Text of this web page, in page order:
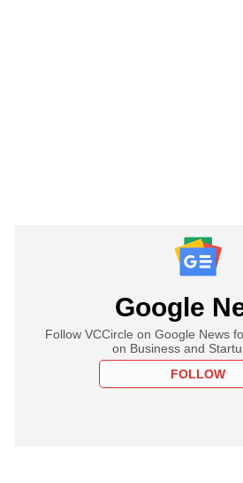
Google
Follow VCCircle on Google News
on Business and
FOLLOW